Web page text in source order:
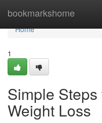
bookmarkshome
Home
Home
1
Simple
Weight Loss